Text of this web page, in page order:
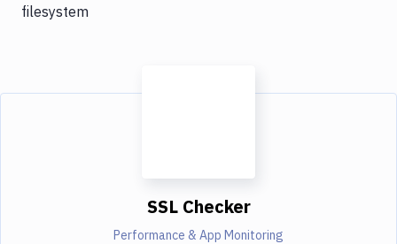
filesystem
SSL Checker
Performance & App Monitoring